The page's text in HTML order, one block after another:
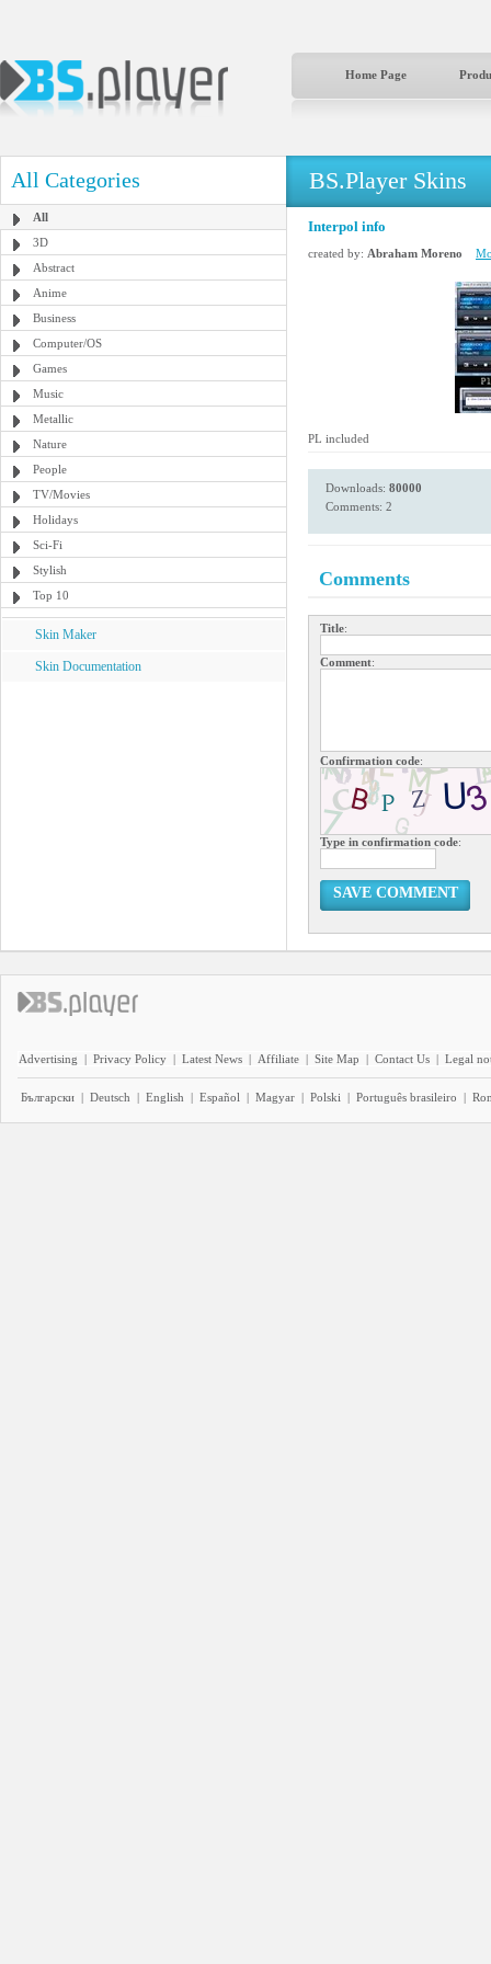
Home Page
All Categories
All
3D
Abstract
Anime
Business
Computer/OS
Games
Music
Metallic
Nature
People
TV/Movies
Holidays
Sci-Fi
Stylish
Top 10
Skin Maker
Skin Documentation
BS.Player Skins
Interpol info
created by: Abraham Moreno
PL included
Downloads: 80000
Comments: 2
Comments
Title:
Comment:
Confirmation code:
Type in confirmation code:
SAVE COMMENT
Advertising | Privacy Policy | Latest News | Affiliate | Site Map | Contact Us | Legal
Български | Deutsch | English | Español | Magyar | Polski | Português brasileiro |